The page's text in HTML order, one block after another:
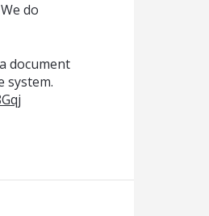
do
document
system.